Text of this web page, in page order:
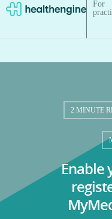
For
2 MINUTE
Enable